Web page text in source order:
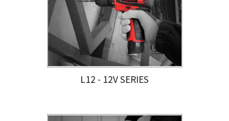
L12 - 12V SERIES